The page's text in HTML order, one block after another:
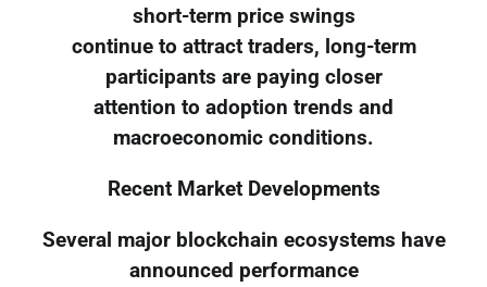
short-term price swings
continue to attract traders, long-term
participants are paying closer
attention to adoption trends and
macroeconomic conditions.
Recent Market Developments
Several major blockchain ecosystems have
announced performance